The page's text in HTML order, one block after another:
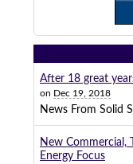
After 18 great
on Dec 19, 2018
News From Solid
New Commercial,
Energy Focus